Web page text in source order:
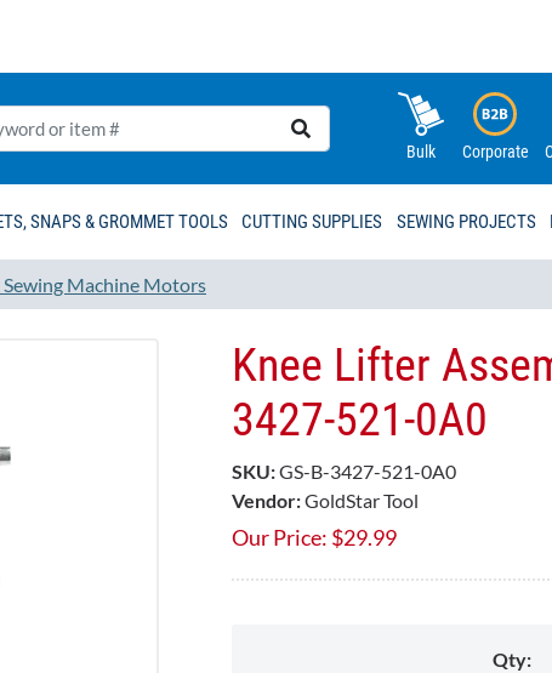
Bulk Corporate
SNAPS & GROMMET TOOLS CUTTING SUPPLIES SEWING PROJECTS
Sewing Machine Motors
Knee Lifter
3427-521-0A0
SKU:GS-B-3427-521-0A0
Vendor:GoldStar Tool
Our Price: $29.99
Qty: